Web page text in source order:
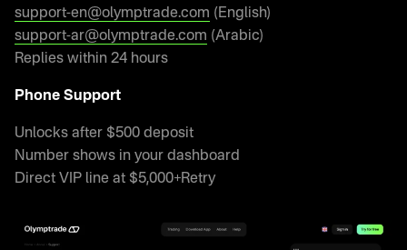
support-en@olymptrade.com (English)
support-ar@olymptrade.com (Arabic)
Replies within 24 hours
Phone Support
Unlocks after $500 deposit
Number shows in your dashboard
Direct VIP line at $5,000+Retry